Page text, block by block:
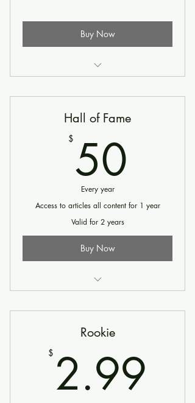
Buy Now
Until canceled - Exclusive articles and
Hall of Fame
$ 50
Every year
Access to articles all content for 1 year
Valid for 2 years
Buy Now
Until canceled - Access to All Articles &
Rookie
$ 2.99